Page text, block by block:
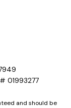
01993277
and should be